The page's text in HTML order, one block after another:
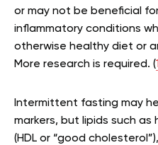
or may not be beneficial
inflammatory conditions
otherwise healthy diet or
More research is required. (
Intermittent fasting may
markers, but lipids such
(HDL or “good